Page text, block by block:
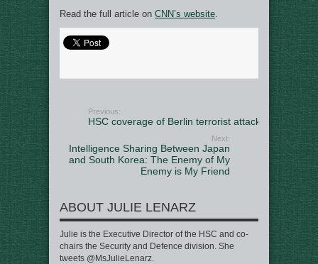
Read the full article on CNN’s website.
Previous:
HSC coverage of Berlin terrorist attack
Next:
Intelligence Sharing Between Japan
and South Korea: The Enemy of My
Enemy is My Friend
ABOUT JULIE LENARZ
Julie is the Executive Director of the HSC and co-
chairs the Security and Defence division. She
tweets @MsJulieLenarz.